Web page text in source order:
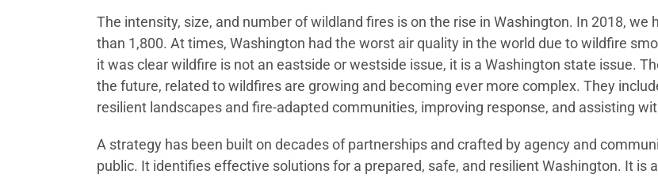
The intensity, size, and number of wildland fires is on the rise in Washington. In 2018,
than 1,800. At times, Washington had the worst air quality in the world due to wildfire
it was clear wildfire is not an eastside or westside issue, it is a Washington state issue.
the future, related to wildfires are growing and becoming ever more complex. They
resilient landscapes and fire-adapted communities, improving response, and assisting
A strategy has been built on decades of partnerships and crafted by agency and
public. It identifies effective solutions for a prepared, safe, and resilient Washington. It is